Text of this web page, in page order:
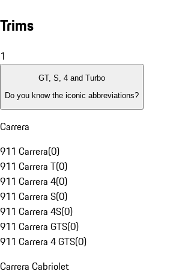
Trims
1
GT, S, 4 and Turbo
Do you know the iconic abbreviations?
Carrera
911 Carrera(0)
911 Carrera T(0)
911 Carrera 4(0)
911 Carrera S(0)
911 Carrera 4S(0)
911 Carrera GTS(0)
911 Carrera 4 GTS(0)
Carrera Cabriolet